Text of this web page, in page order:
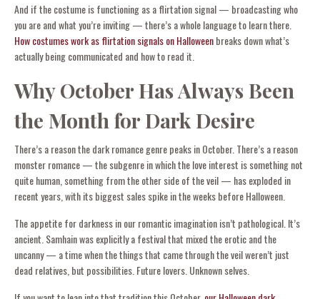
And if the costume is functioning as a flirtation signal — broadcasting who
you are and what you’re inviting — there’s a whole language to learn there.
How costumes work as flirtation signals on Halloweenbreaks down what’s
actually being communicated and how to read it.
Why October Has Always Been
the Month for Dark Desire
There’s a reason the dark romance genre peaks in October. There’s a reason
monster romance — the subgenre in which the love interest is something not
quite human, something from the other side of the veil — has exploded in
recent years, with its biggest sales spike in the weeks before Halloween.
The appetite for darkness in our romantic imagination isn’t pathological. It’s
ancient. Samhain was explicitly a festival that mixed the erotic and the
uncanny — a time when the things that came through the veil weren’t just
dead relatives, but possibilities. Future lovers. Unknown selves.